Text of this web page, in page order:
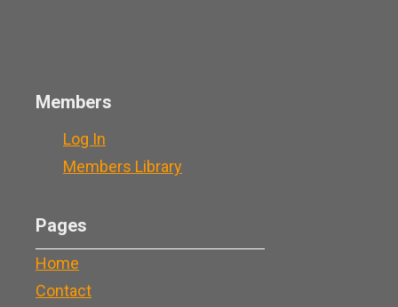
Members
Log In
Members Library
Pages
Home
Contact